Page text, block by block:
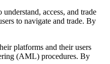
access, and trade
to navigate and trade. By
platforms and their users
(AML) procedures. By